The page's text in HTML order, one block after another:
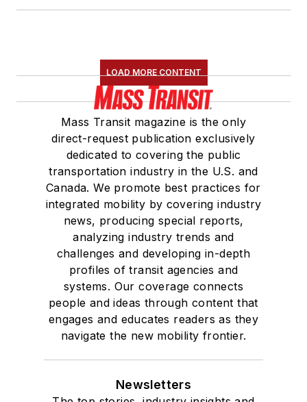
LOAD MORE CONTENT
Mass Transit magazine is the only
direct-request publication exclusively
dedicated to covering the public
transportation industry in the U.S. and
Canada. We promote best practices for
integrated mobility by covering industry
news, producing special reports,
analyzing industry trends and
challenges and developing in-depth
profiles of transit agencies and
systems. Our coverage connects
people and ideas through content that
engages and educates readers as they
navigate the new mobility frontier.
Newsletters